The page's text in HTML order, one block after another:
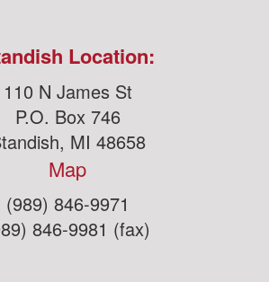
Location:
110 N James St
P.O. Box 746
MI 48658
Map
(989) 846-9971
846-9981 (fax)